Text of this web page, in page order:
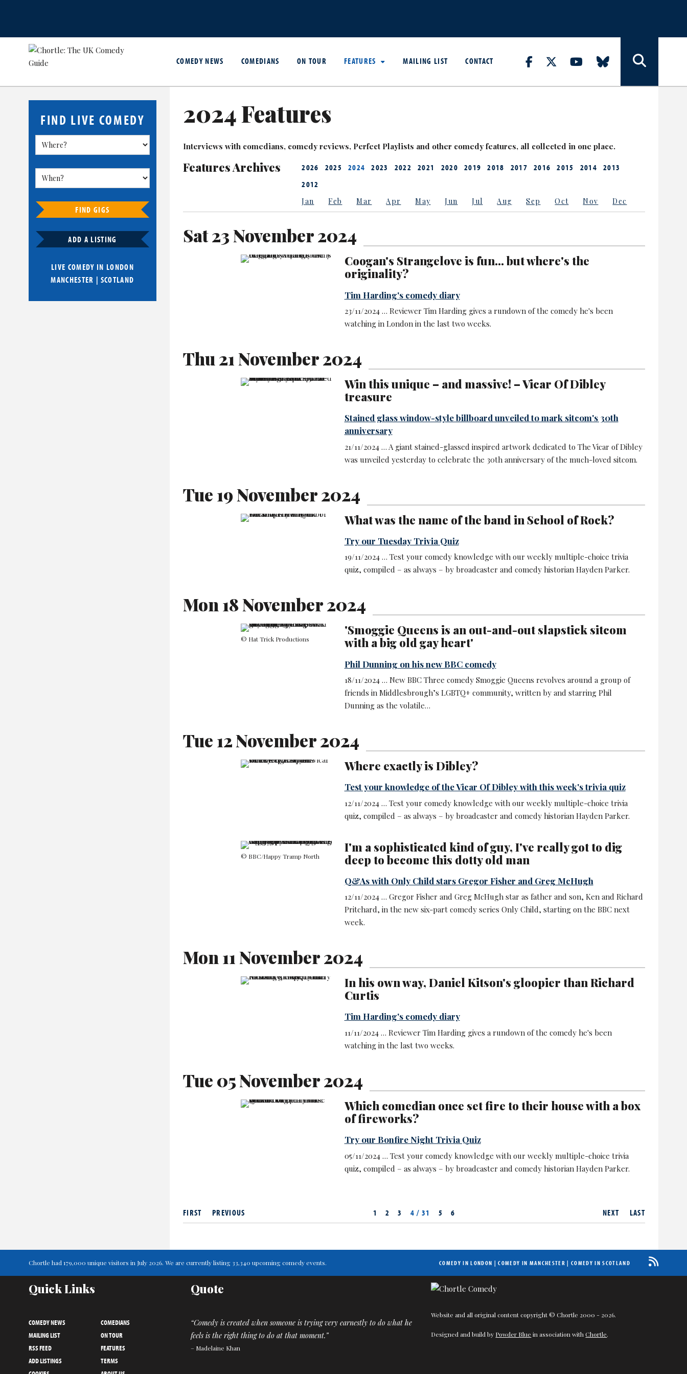
COMEDY NEWS COMEDIANS ON TOUR FEATURES MAILING LIST CONTACT
FIND LIVE COMEDY
FIND GIGS
ADD A LISTING
LIVE COMEDY IN LONDON
MANCHESTER | SCOTLAND
2024 Features
Interviews with comedians, comedy reviews, Perfect Playlists and other comedy features, all collected in one place.
Features Archives 2026 2025 2024 2023 2022 2021 2020 2019 2018 2017 2016 2015 2014
2013
2012
Jan Feb Mar Apr May Jun Jul Aug Sep Oct Nov Dec
Sat 23 November 2024
Coogan's Strangelove is fun... but where's the
originality?
Tim Harding's comedy diary
23/11/2024 … Reviewer Tim Harding gives a rundown of the comedy he's been
watching in London in the last two weeks.
Thu 21 November 2024
Win this unique – and massive! – Vicar Of Dibley
treasure
Stained glass window-style billboard unveiled to mark sitcom's 30th
anniversary
21/11/2024 … A giant stained-glassed inspired artwork dedicated to The Vicar of Dibley
was unveiled yesterday to celebrate the 30th anniversary of the much-loved sitcom.
Tue 19 November 2024
What was the name of the band in School of Rock?
Try our Tuesday Trivia Quiz
19/11/2024 … Test your comedy knowledge with our weekly multiple-choice trivia
quiz, compiled – as always – by broadcaster and comedy historian Hayden Parker.
Mon 18 November 2024
© Hat Trick Productions
'Smoggie Queens is an out-and-out slapstick sitcom
with a big old gay heart'
Phil Dunning on his new BBC comedy
18/11/2024 … New BBC Three comedy Smoggie Queens revolves around a group of
friends in Middlesbrough’s LGBTQ+ community, written by and starring Phil
Dunning as the volatile…
Tue 12 November 2024
Where exactly is Dibley?
Test your knowledge of the Vicar Of Dibley with this week's trivia quiz
12/11/2024 … Test your comedy knowledge with our weekly multiple-choice trivia
quiz, compiled – as always – by broadcaster and comedy historian Hayden Parker.
© BBC/Happy Tramp North
I'm a sophisticated kind of guy, I've really got to dig
deep to become this dotty old man
Q&As with Only Child stars Gregor Fisher and Greg McHugh
12/11/2024 … Gregor Fisher and Greg McHugh star as father and son, Ken and Richard
Pritchard, in the new six-part comedy series Only Child, starting on the BBC next
week.
Mon 11 November 2024
In his own way, Daniel Kitson's gloopier than Richard
Curtis
Tim Harding's comedy diary
11/11/2024 … Reviewer Tim Harding gives a rundown of the comedy he's been
watching in the last two weeks.
Tue 05 November 2024
Which comedian once set fire to their house with a box
of fireworks?
Try our Bonfire Night Trivia Quiz
05/11/2024 … Test your comedy knowledge with our weekly multiple-choice trivia
quiz, compiled – as always – by broadcaster and comedy historian Hayden Parker.
NEXT LAST
FIRST PREVIOUS 1 2 3 4 / 31 5 6
Chortle had 179,000 unique visitors in July 2026. We are currently listing 33,340 upcoming comedy events. COMEDY IN LONDON |COMEDY IN MANCHESTER | COMEDY IN SCOTLAND
Quick Links
COMEDY NEWS
COMEDIANS
MAILING LIST
ON TOUR
RSS FEED
FEATURES
ADD LISTINGS
TERMS
Quote
“Comedy is created when someone is trying very earnestly to do what he
feels is the right thing to do at that moment.”
– Madelaine Khan
Website and all original content copyright © Chortle 2000 - 2026.
Designed and build by Powder Blue in association withChortle.